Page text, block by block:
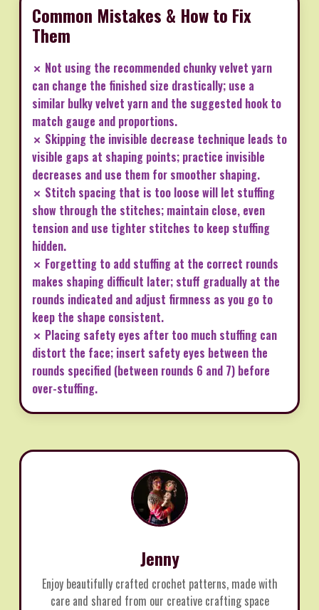
Common Mistakes & How to Fix
Them
✗ Not using the recommended chunky velvet yarn
can change the finished size drastically; use a
similar bulky velvet yarn and the suggested hook to
match gauge and proportions.
✗ Skipping the invisible decrease technique leads to
visible gaps at shaping points; practice invisible
decreases and use them for smoother shaping.
✗ Stitch spacing that is too loose will let stuffing
show through the stitches; maintain close, even
tension and use tighter stitches to keep stuffing
hidden.
✗ Forgetting to add stuffing at the correct rounds
makes shaping difficult later; stuff gradually at the
rounds indicated and adjust firmness as you go to
keep the shape consistent.
✗ Placing safety eyes after too much stuffing can
distort the face; insert safety eyes between the
rounds specified (between rounds 6 and 7) before
over-stuffing.
Jenny
Enjoy beautifully crafted crochet patterns, made with
care and shared from our creative crafting space